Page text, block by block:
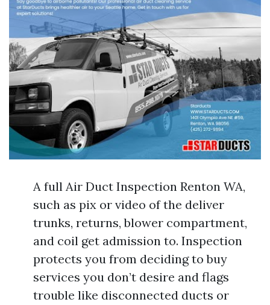
A full Air Duct Inspection Renton WA,
such as pix or video of the deliver
trunks, returns, blower compartment,
and coil get admission to. Inspection
protects you from deciding to buy
services you don’t desire and flags
trouble like disconnected ducts or